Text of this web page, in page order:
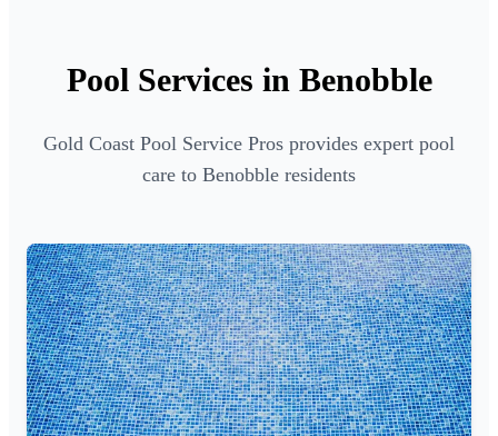
Pool Services in Benobble
Gold Coast Pool Service Pros provides expert pool
care to Benobble residents